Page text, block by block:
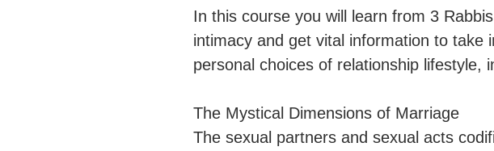
In this course you will learn from 3
intimacy and get vital information to take
personal choices of relationship lifestyle,
The Mystical Dimensions of Marriage
The sexual partners and sexual acts